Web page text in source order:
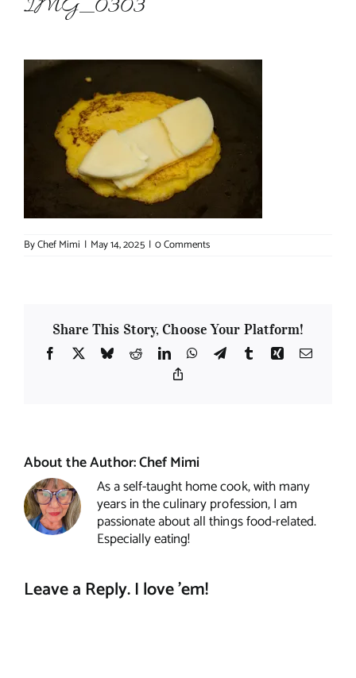
IMG_0303
ByChef Mimi | May 14, 2025 | 0 Comments
Share This Story, Choose Your Platform!
Facebook
X BlueskyRedditLinkedInWhatsApp
TelegramTumblrXing Email
About the Author:Chef Mimi
As a self-taught home cook, with many
years in the culinary profession, I am
passionate about all things food-related.
Especially eating!
Leave a Reply. I love 'em!